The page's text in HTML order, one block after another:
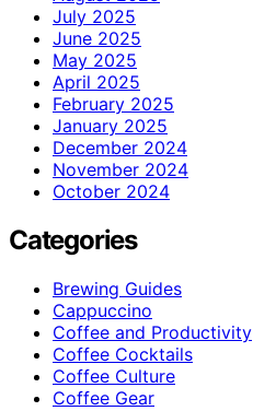
July 2025
June 2025
May 2025
April 2025
February 2025
January 2025
December 2024
November 2024
October 2024
Categories
Brewing Guides
Cappuccino
Coffee and Productivity
Coffee Cocktails
Coffee Culture
Coffee Gear